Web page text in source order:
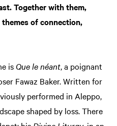
Together with them,
of connection,
is Que le néant, a poignant
Fawaz Baker. Written for
performed in Aleppo,
shaped by loss. There